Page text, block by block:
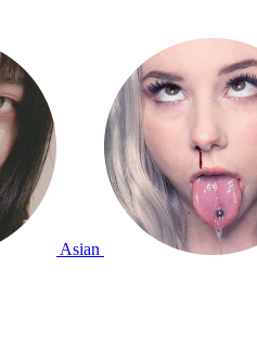
Asian